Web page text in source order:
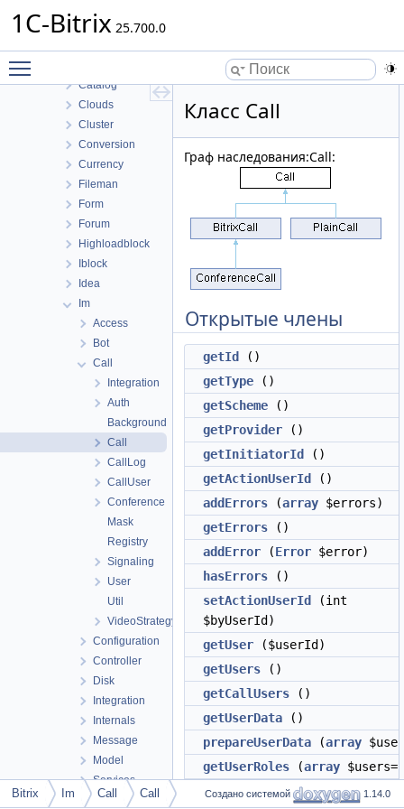
1C-Bitrix 25.700.0
BizprocDesigner
Catalog
Clouds
Cluster
Conversion
Currency
Fileman
Form
Forum
Highloadblock
Iblock
Idea
Im
Access
Bot
Call
Integration
Auth
Background
Call
CallLog
CallUser
Conference
Mask
Registry
Signaling
User
Util
VideoStrategyType
Configuration
Controller
Disk
Integration
Internals
Message
Model
Services
Update
Класс Call
Граф наследования:Call:
Открытые члены
getId
()
getType ()
getScheme ()
getProvider ()
getInitiatorId
()
getActionUserId
()
addErrors (array $errors)
getErrors ()
addError (Error $error)
hasErrors ()
setActionUserId
(int
$byUserId)
getUser ($userId)
getUsers ()
getCallUsers ()
getUserData ()
prepareUserData (array
getUserRoles (array
hasUser($userId)
Bitrix Im Call Call Создано системой 1.14.0